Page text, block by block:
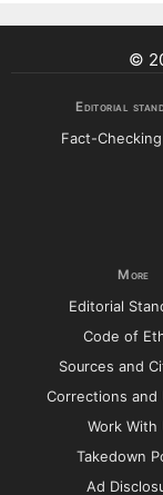
©
Editorial
Fact-
More
Editorial
Code of
Sources and
Corrections and
Work With
Takedown
Ad